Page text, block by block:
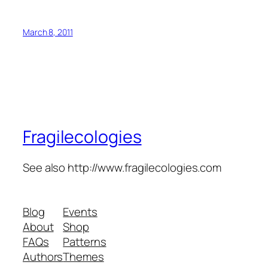
March 8, 2011
Fragilecologies
See also http://www.fragilecologies.com
Blog
About
FAQs
Authors
Events
Shop
Patterns
Themes